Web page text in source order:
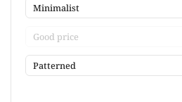
Minimalist
Good price
Patterned